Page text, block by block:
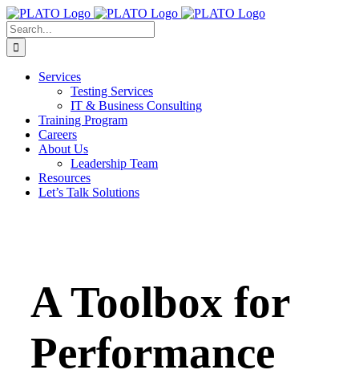
Skip
to
content
Search
for:
Services
Testing Services
IT & Business Consulting
Training Program
Careers
About Us
Leadership Team
Resources
Let’s Talk Solutions
A Toolbox for
Performance